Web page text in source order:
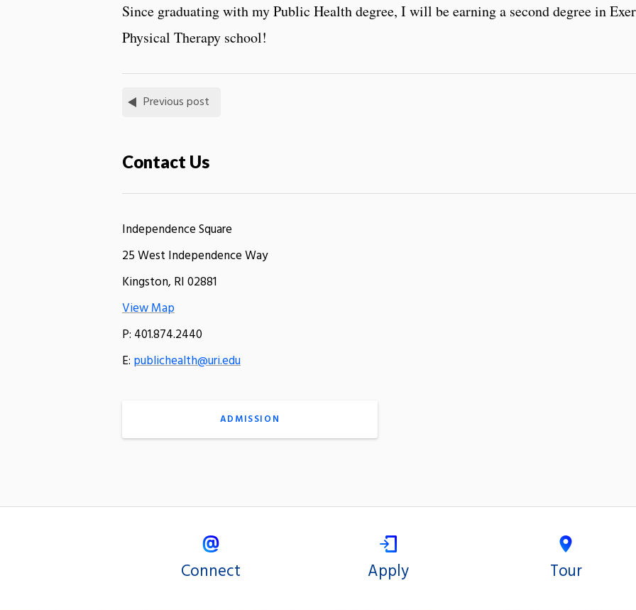
Since graduating with my Public Health degree, I will be earning a second degree in
Physical Therapy school!
Previous post
Contact Us
Independence Square
25 West Independence Way
Kingston, RI 02881
View Map
P: 401.874.2440
E: publichealth@uri.edu
ADMISSION
Connect Apply Tour